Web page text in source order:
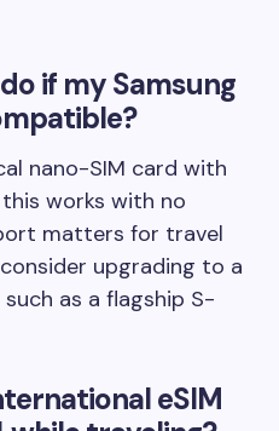
if my Samsung
nano-SIM card with
works with no
matters for travel
upgrading to a
as a flagship S-
eSIM